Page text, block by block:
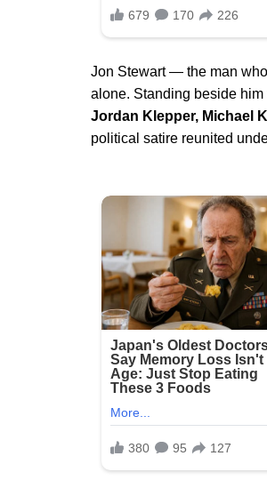
Jon Stewart — the man
alone. Standing beside him
Jordan Klepper, Michael
political satire reunited